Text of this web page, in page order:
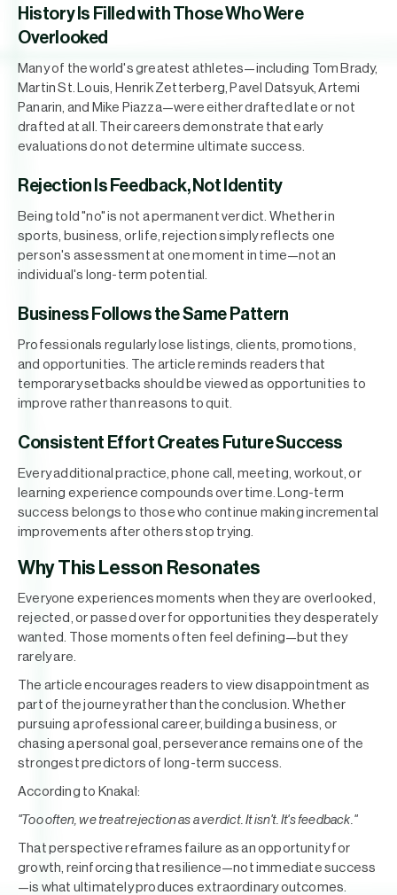
History Is Filled with Those Who Were
Overlooked
Many of the world's greatest athletes—including Tom Brady,
Martin St. Louis, Henrik Zetterberg, Pavel Datsyuk, Artemi
Panarin, and Mike Piazza—were either drafted late or not
drafted at all. Their careers demonstrate that early
evaluations do not determine ultimate success.
Rejection Is Feedback, Not Identity
Being told "no" is not a permanent verdict. Whether in
sports, business, or life, rejection simply reflects one
person's assessment at one moment in time—not an
individual's long-term potential.
Business Follows the Same Pattern
Professionals regularly lose listings, clients, promotions,
and opportunities. The article reminds readers that
temporary setbacks should be viewed as opportunities to
improve rather than reasons to quit.
Consistent Effort Creates Future Success
Every additional practice, phone call, meeting, workout, or
learning experience compounds over time. Long-term
success belongs to those who continue making incremental
improvements after others stop trying.
Why This Lesson Resonates
Everyone experiences moments when they are overlooked,
rejected, or passed over for opportunities they desperately
wanted. Those moments often feel defining—but they
rarely are.
The article encourages readers to view disappointment as
part of the journey rather than the conclusion. Whether
pursuing a professional career, building a business, or
chasing a personal goal, perseverance remains one of the
strongest predictors of long-term success.
According to Knakal:
"Too often, we treat rejection as a verdict. It isn't. It's feedback."
That perspective reframes failure as an opportunity for
growth, reinforcing that resilience—not immediate success
—is what ultimately produces extraordinary outcomes.